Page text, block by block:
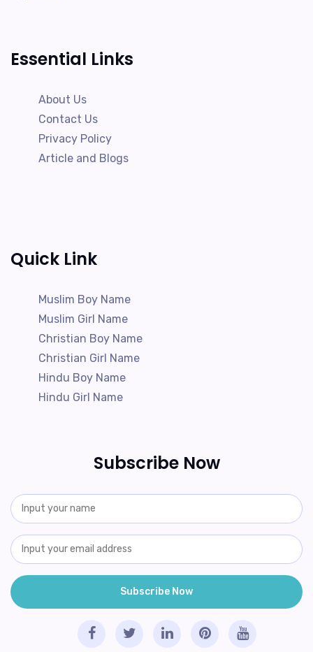
Essential Links
About Us
Contact Us
Privacy Policy
Article and Blogs
Quick Link
Muslim Boy Name
Muslim Girl Name
Christian Boy Name
Christian Girl Name
Hindu Boy Name
Hindu Girl Name
Subscribe Now